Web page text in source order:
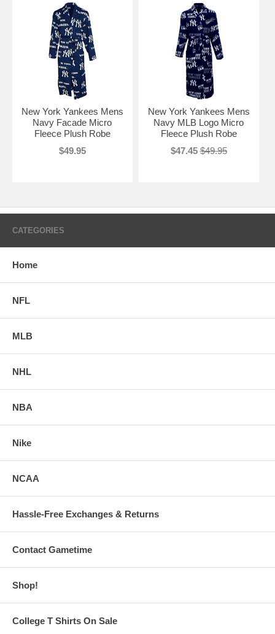
New York Yankees Mens
Navy Facade Micro
Fleece Plush Robe
$49.95
New York Yankees Mens
Navy MLB Logo Micro
Fleece Plush Robe
$47.45 $49.95
CATEGORIES
Home
NFL
MLB
NHL
NBA
Nike
NCAA
Hassle-Free Exchanges & Returns
Contact Gametime
Shop!
College T Shirts On Sale